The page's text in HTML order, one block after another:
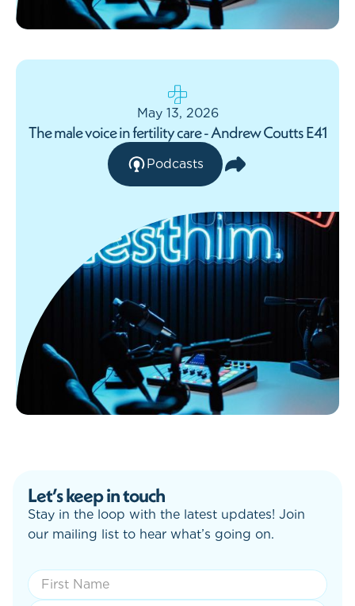
May 13, 2026
The male voice in fertility care - Andrew Coutts E41
Podcasts
Let’s keep in touch
Stay in the loop with the latest updates! Join
our mailing list to hear what’s going on.